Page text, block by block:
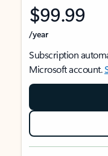
$99.99
/year
Subscription
Microsoft account.